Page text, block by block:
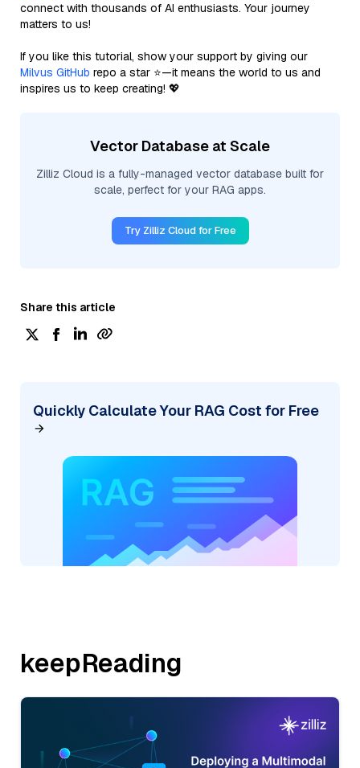
connect with thousands of AI enthusiasts. Your journey
matters to us!
If you like this tutorial, show your support by giving our
Milvus GitHub repo a star ⭐—it means the world to us and
inspires us to keep creating! 💖
Vector Database at Scale
Zilliz Cloud is a fully-managed vector database built for
scale, perfect for your RAG apps.
Try Zilliz Cloud for Free
Share this article
Quickly Calculate Your RAG Cost for Free
keepReading